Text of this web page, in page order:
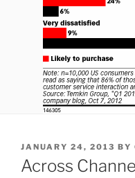
POSTED
ON
JANUARY 24, 2013 BY
Across